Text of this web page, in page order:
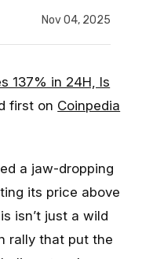
Nov 04, 2025
137% in 24H, Is
first on Coinpedia
a jaw-dropping
its price above
isn’t just a wild
rally that put the